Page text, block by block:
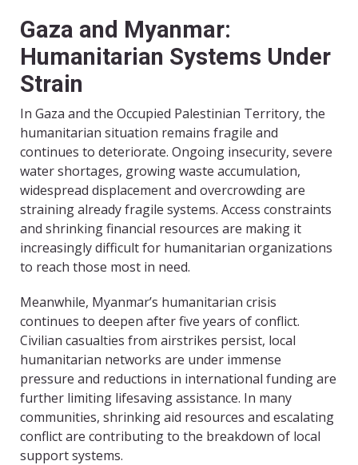
Gaza and Myanmar:
Humanitarian Systems Under
Strain
In Gaza and the Occupied Palestinian Territory, the
humanitarian situation remains fragile and
continues to deteriorate. Ongoing insecurity, severe
water shortages, growing waste accumulation,
widespread displacement and overcrowding are
straining already fragile systems. Access constraints
and shrinking financial resources are making it
increasingly difficult for humanitarian organizations
to reach those most in need.
Meanwhile, Myanmar’s humanitarian crisis
continues to deepen after five years of conflict.
Civilian casualties from airstrikes persist, local
humanitarian networks are under immense
pressure and reductions in international funding are
further limiting lifesaving assistance. In many
communities, shrinking aid resources and escalating
conflict are contributing to the breakdown of local
support systems.